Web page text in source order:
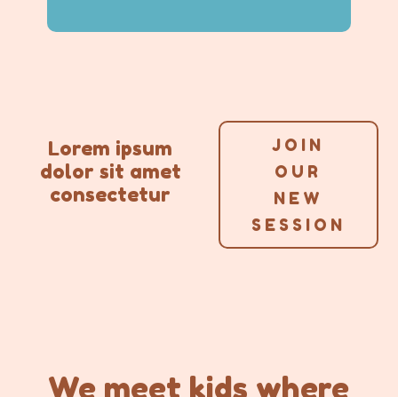
Lorem ipsum
dolor sit amet
consectetur
JOIN
OUR
NEW
SESSION
We meet kids where